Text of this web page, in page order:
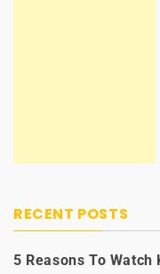
RECENT POSTS
5 Reasons To Watch